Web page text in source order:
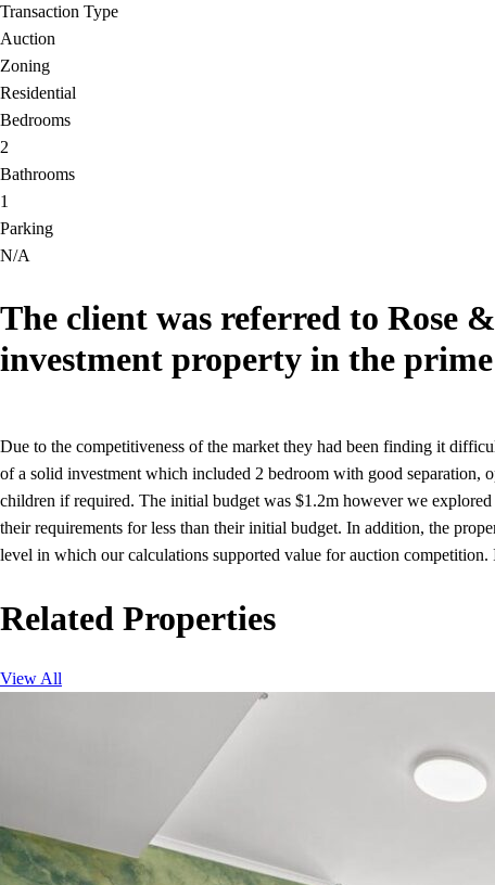
Transaction Type
Auction
Zoning
Residential
Bedrooms
2
Bathrooms
1
Parking
N/A
The client was referred to Rose
investment property in the
Due to the competitiveness of the market they had been finding it
of a solid investment which included 2 bedroom with good separation,
children if required. The initial budget was $1.2m however we
their requirements for less than their initial budget. In addition, the
level in which our calculations supported value for auction
Related Properties
View All